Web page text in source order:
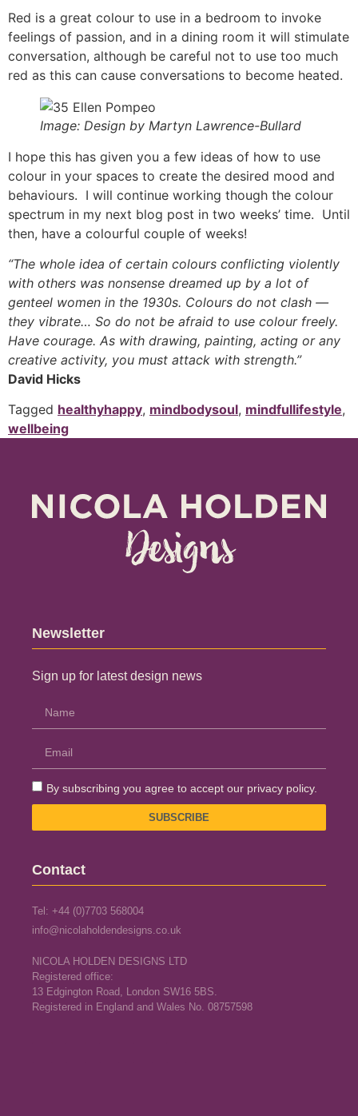
Red is a great colour to use in a bedroom to invoke
feelings of passion, and in a dining room it will stimulate
conversation, although be careful not to use too much
red as this can cause conversations to become heated.
Image: Design by Martyn Lawrence-Bullard
I hope this has given you a few ideas of how to use
colour in your spaces to create the desired mood and
behaviours. I will continue working though the colour
spectrum in my next blog post in two weeks’ time. Until
then, have a colourful couple of weeks!
“The whole idea of certain colours conflicting violently
with others was nonsense dreamed up by a lot of
genteel women in the 1930s. Colours do not clash —
they vibrate… So do not be afraid to use colour freely.
Have courage. As with drawing, painting, acting or any
creative activity, you must attack with strength.”
David Hicks
Tagged healthyhappy, mindbodysoul, mindfullifestyle,
wellbeing
Newsletter
Sign up for latest design news
By subscribing you agree to accept our privacy policy.
SUBSCRIBE
Contact
Tel: +44 (0)7703 568004
info@nicolaholdendesigns.co.uk
NICOLA HOLDEN DESIGNS LTD
Registered office:
13 Edgington Road, London SW16 5BS.
Registered in England and Wales No. 08757598